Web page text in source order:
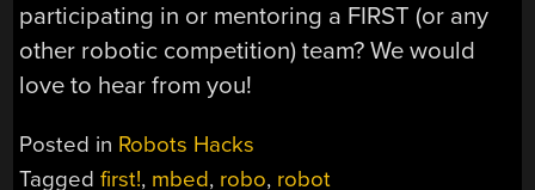
participating in or mentoring a FIRST (or any
other robotic competition) team? We would
love to hear from you!
Posted in Robots Hacks
Taggedfirst!, mbed, robo, robot